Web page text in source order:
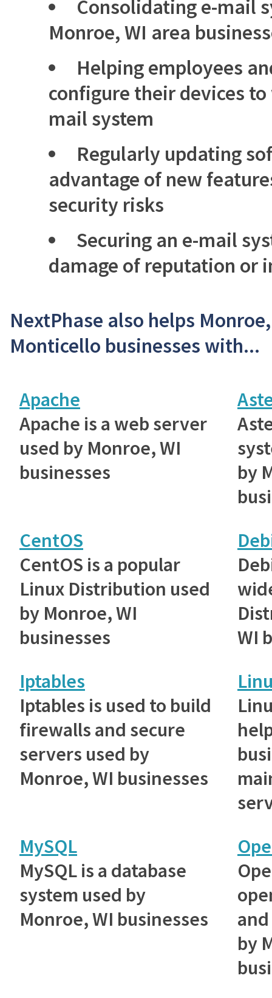
Consolidating e-mail
Monroe, WI area
Helping employees
configure their devices
mail system
Regularly updating
advantage of new
security risks
Securing an e-mail
damage of reputation or
NextPhase also helps
Monticello businesses with...
Apache
Apache is a web server
used by Monroe, WI
businesses
by
CentOS
CentOS is a popular
Linux Distribution used
by Monroe, WI
businesses
WI
Iptables
Iptables is used to build
firewalls and secure
servers used by
Monroe, WI businesses
MySQL
MySQL is a database
system used by
Monroe, WI businesses
by